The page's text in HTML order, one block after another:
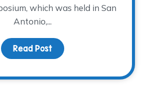
which was held in San
Antonio,...
Read Post about A Community of